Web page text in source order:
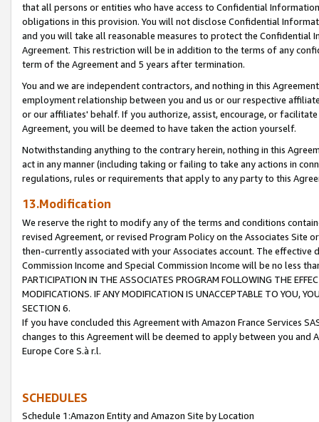
that all persons or entities who have access to Confidential
obligations in this provision. You will not disclose Confidential
and you will take all reasonable measures to protect the Confidential
Agreement. This restriction will be in addition to the terms of any
term of the Agreement and 5 years after termination.
You and we are independent contractors, and nothing in this
employment relationship between you and us or our respective
or our affiliates' behalf. If you authorize, assist, encourage, or
Agreement, you will be deemed to have taken the action yourself.
Notwithstanding anything to the contrary herein, nothing in this
act in any manner (including taking or failing to take any actions in
regulations, rules or requirements that apply to any party to this
13.Modification
We reserve the right to modify any of the terms and conditions
revised Agreement, or revised Program Policy on the Associates
then-currently associated with your Associates account. The
Commission Income and Special Commission Income will be no less
PARTICIPATION IN THE ASSOCIATES PROGRAM FOLLOWING THE
MODIFICATIONS. IF ANY MODIFICATION IS UNACCEPTABLE TO YOU,
SECTION 6.
If you have concluded this Agreement with Amazon France Services
changes to this Agreement will be deemed to apply between you and
Europe Core S.à r.l.
SCHEDULES
Schedule 1:Amazon Entity and Amazon Site by Location